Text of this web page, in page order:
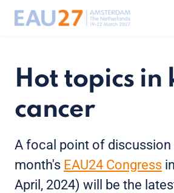
Hot topics in
cancer
A focal point of discussion
month's EAU24 Congress
April, 2024) will be the